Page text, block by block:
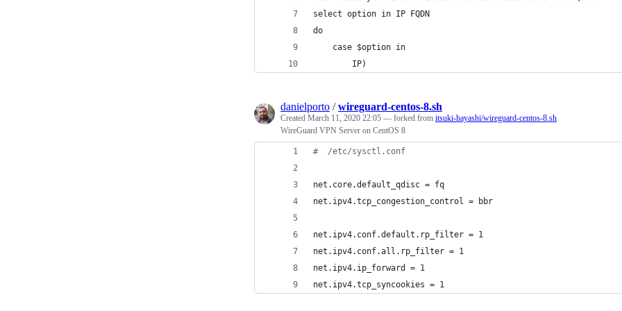
select option in IP FQDN
do
    case $option in
        IP)
danielporto /wireguard-centos-8.sh
Created March 11, 2020 22:05 — forked from itsuki-hayashi/wireguard-centos-8.sh
WireGuard VPN Server on CentOS 8
#
  /etc/sysctl.conf
net.core.default_qdisc = fq
net.ipv4.tcp_congestion_control = bbr
net.ipv4.conf.default.rp_filter = 1
net.ipv4.conf.all.rp_filter = 1
net.ipv4.ip_forward = 1
net.ipv4.tcp_syncookies = 1